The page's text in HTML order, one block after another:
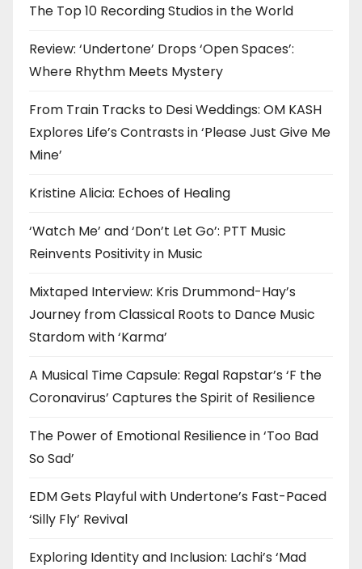
The Top 10 Recording Studios in the World
Review: ‘Undertone’ Drops ‘Open Spaces’:
Where Rhythm Meets Mystery
From Train Tracks to Desi Weddings: OM KASH
Explores Life’s Contrasts in ‘Please Just Give Me
Mine’
Kristine Alicia: Echoes of Healing
‘Watch Me’ and ‘Don’t Let Go’: PTT Music
Reinvents Positivity in Music
Mixtaped Interview: Kris Drummond-Hay’s
Journey from Classical Roots to Dance Music
Stardom with ‘Karma’
A Musical Time Capsule: Regal Rapstar’s ‘F the
Coronavirus’ Captures the Spirit of Resilience
The Power of Emotional Resilience in ‘Too Bad
So Sad’
EDM Gets Playful with Undertone’s Fast-Paced
‘Silly Fly’ Revival
Exploring Identity and Inclusion: Lachi’s ‘Mad